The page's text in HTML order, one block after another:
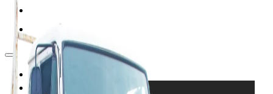
HOME
ABOUT